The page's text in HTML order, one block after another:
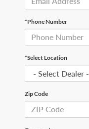
*Phone Number
*Select Location
Zip Code